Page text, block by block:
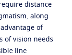
distance
along
of
of vision needs
line